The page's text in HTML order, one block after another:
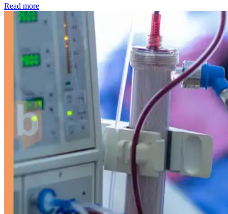
Read more: Kidney disease drives more than 13,600 treatments as